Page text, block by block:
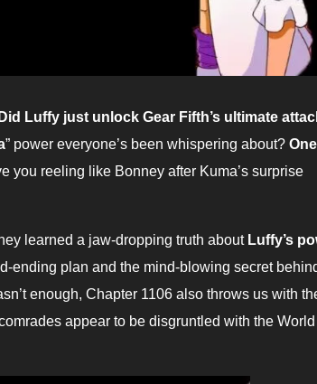
Did Luffy just unlock Gear Fifth’s ultimate
” power everyone’s been whispering about? One
you reeling like Bonney after Kuma’s surprise
a jaw-dropping truth about Luffy’s
ending plan and the mind-blowing secret
enough, Chapter 1106 also throws us with
appear to be disgruntled with the World